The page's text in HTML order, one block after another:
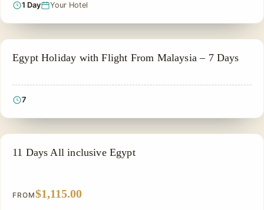
1 Day Your Hotel
PRIVATE & HISTORICAL TOUR IN EGYPT
Egypt Holiday with Flight From Malaysia – 7 Days
7
PRIVATE & HISTORICAL TOUR IN EGYPT
11 Days All inclusive Egypt
FROM$1,115.00